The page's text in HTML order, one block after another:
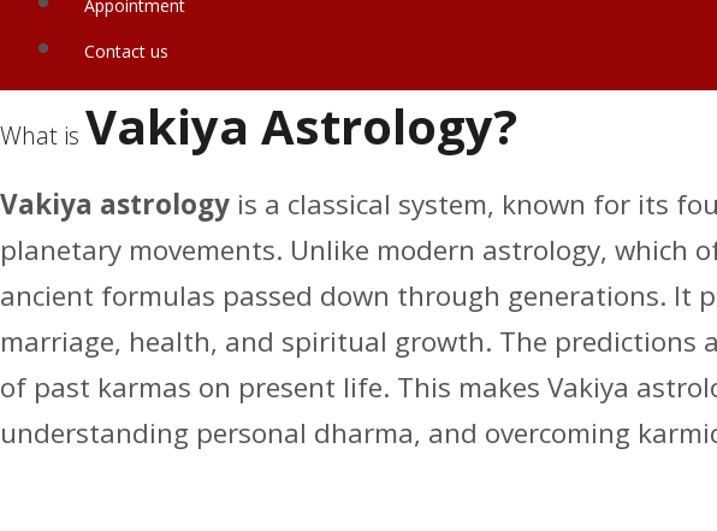
Appointment
Contact us
What is Vakiya Astrology?
Vakiya astrology is a classical system, known for its
planetary movements. Unlike modern astrology, which
ancient formulas passed down through generations. It
marriage, health, and spiritual growth. The predictions
of past karmas on present life. This makes Vakiya
understanding personal dharma, and overcoming